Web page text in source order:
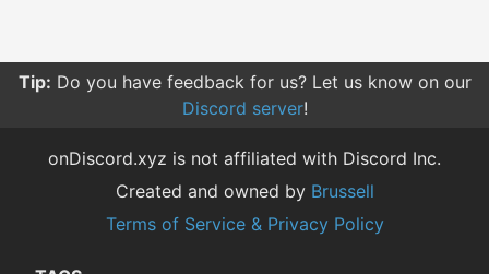
Tip: Do you have feedback for us? Let us know on our
Discord server!
onDiscord.xyz is not affiliated with Discord Inc.
Created and owned by Brussell
Terms of Service & Privacy Policy